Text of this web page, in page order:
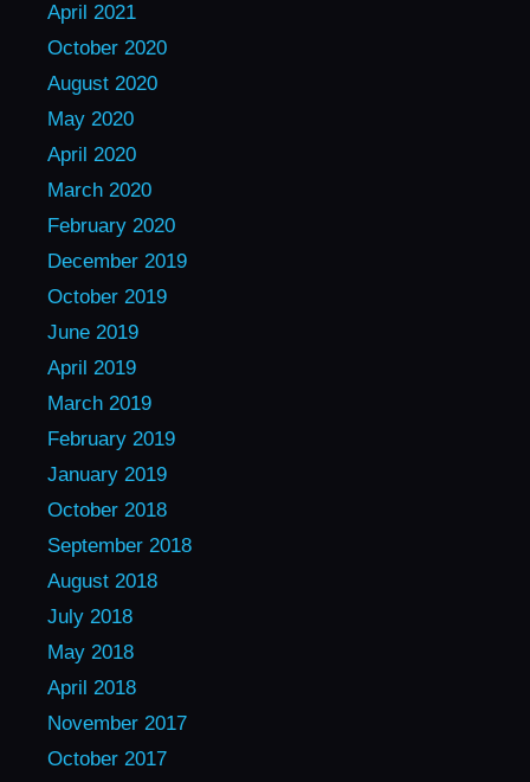
April 2021
October 2020
August 2020
May 2020
April 2020
March 2020
February 2020
December 2019
October 2019
June 2019
April 2019
March 2019
February 2019
January 2019
October 2018
September 2018
August 2018
July 2018
May 2018
April 2018
November 2017
October 2017